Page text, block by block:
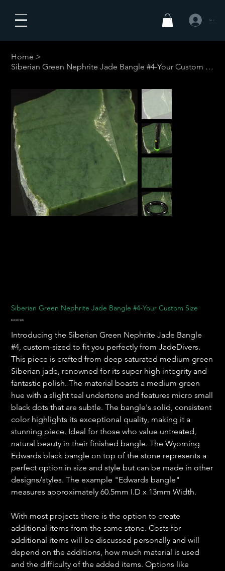
Se
Home >
Siberian Green Nephrite Jade Bangle #4-Your Custom Size
Siberian Green Nephrite Jade Bangle #4-Your Custom Size
Prix
800,00 $US
Introducing the Siberian Green Nephrite Jade Bangle
#4, custom-sized to fit you perfectly from JadeDivers.
This piece is crafted from deep saturated medium green
Siberian jade, renowned for its super high integrity and
fantastic polish. The material boasts a medium green
hue with a slight teal undertone and features micro small
black dots that are subtle. The bangle's solid, consistent
color highlights its exceptional quality, making it a
stunning piece. Ideal for those who value untreated,
natural beauty in their finished bangle. The Wyoming
Edwards black bangle on top of the stone represents a
perfect option in size and style but can be made in other
designs/styles. The example "Edwards bangle"
measures approximately 60.5mm I.D x 13mm Width.
With most projects there is the option to create
additional items from the same stone. Costs for
additional items will be discussed personally and will
depend on the additions, how much material is used
and the difficulty of the added items. Options like